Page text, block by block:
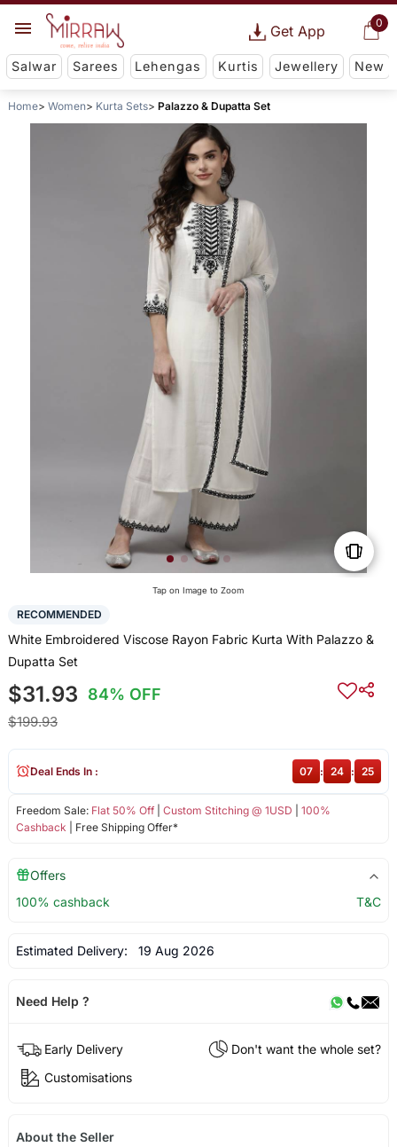
0
Get App
Salwar Sarees Lehengas Kurtis Jewellery New
Home Women Kurta Sets Palazzo & Dupatta Set
Tap on Image to Zoom
RECOMMENDED
White Embroidered Viscose Rayon Fabric Kurta With Palazzo &
Dupatta Set
$31.93 84% OFF
$199.93
Freedom Sale: Flat 50% Off| Custom Stitching @ 1USD
100%
Cashback | Free Shipping Offer*
Deal Ends In : 07 : 24 : 25
Offers
100% cashback
T&C
Estimated Delivery: 19 Aug 2026
Need Help ?
Early Delivery
Don't want the whole set?
Customisations
About the Seller